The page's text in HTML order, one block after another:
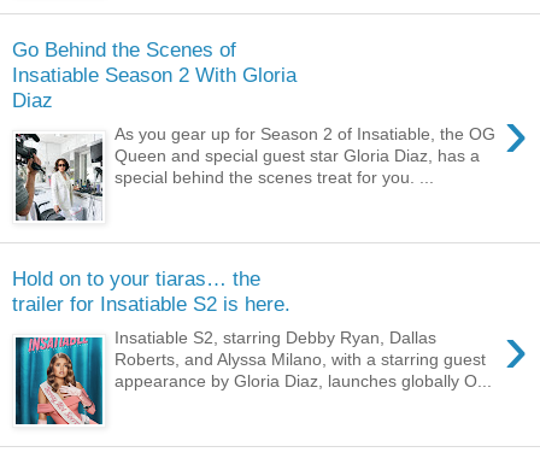
Go Behind the Scenes of
Insatiable Season 2 With Gloria
Diaz
›
As you gear up for Season 2 of Insatiable, the OG
Queen and special guest star Gloria Diaz, has a
special behind the scenes treat for you. ...
Hold on to your tiaras… the
trailer for Insatiable S2 is here.
›
Insatiable S2, starring Debby Ryan, Dallas
Roberts, and Alyssa Milano, with a starring guest
appearance by Gloria Diaz, launches globally O...